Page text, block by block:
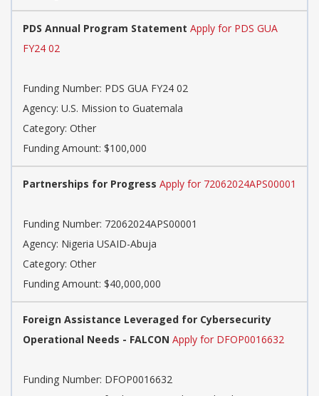
PDS Annual Program Statement Apply for PDS GUA
FY24 02
Funding Number: PDS GUA FY24 02
Agency: U.S. Mission to Guatemala
Category: Other
Funding Amount: $100,000
Partnerships for Progress Apply for 72062024APS00001
Funding Number: 72062024APS00001
Agency: Nigeria USAID-Abuja
Category: Other
Funding Amount: $40,000,000
Foreign Assistance Leveraged for Cybersecurity
Operational Needs - FALCON Apply for DFOP0016632
Funding Number: DFOP0016632